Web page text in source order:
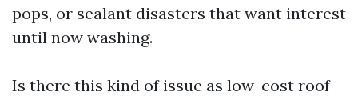
pops, or sealant disasters that want interest
until now washing.
Is there this kind of issue as low-cost roof